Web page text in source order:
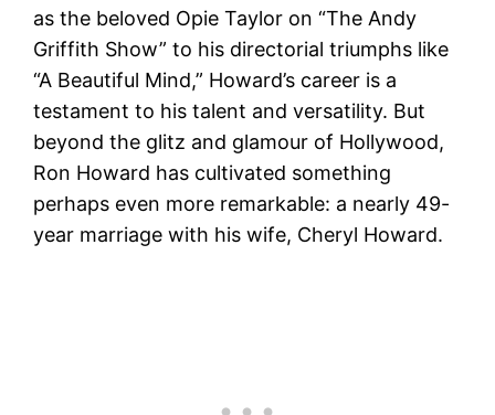
as the beloved Opie Taylor on “The Andy
Griffith Show” to his directorial triumphs like
“A Beautiful Mind,” Howard’s career is a
testament to his talent and versatility. But
beyond the glitz and glamour of Hollywood,
Ron Howard has cultivated something
perhaps even more remarkable: a nearly 49-
year marriage with his wife, Cheryl Howard.